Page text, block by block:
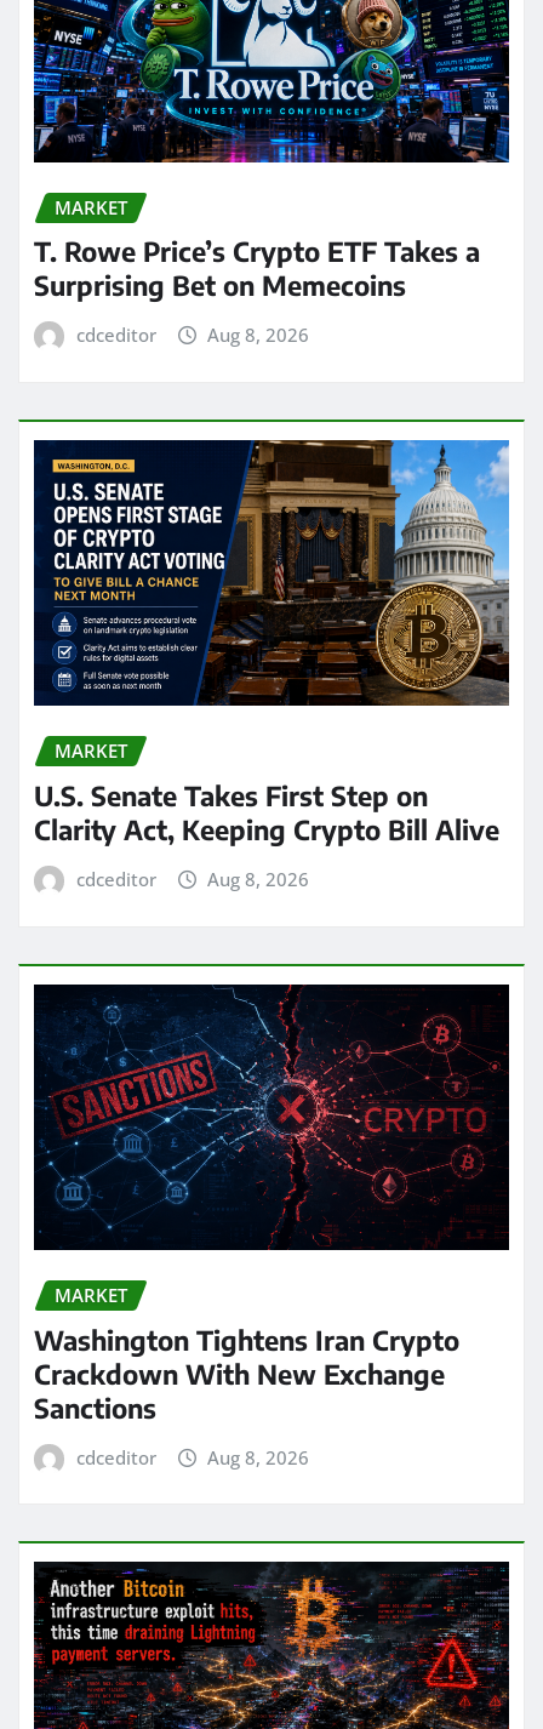
MARKET
T. Rowe Price’s Crypto ETF Takes a
Surprising Bet on Memecoins
cdceditor Aug 8, 2026
MARKET
U.S. Senate Takes First Step on
Clarity Act, Keeping Crypto Bill Alive
cdceditor Aug 8, 2026
MARKET
Washington Tightens Iran Crypto
Crackdown With New Exchange
Sanctions
cdceditor Aug 8, 2026